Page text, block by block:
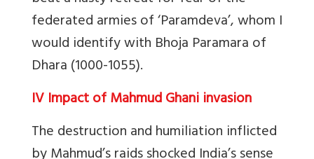
federated armies of ‘Paramdeva’, whom I
would identify with Bhoja Paramara of
Dhara (1000-1055).
IV Impact of Mahmud Ghani invasion
The destruction and humiliation inflicted